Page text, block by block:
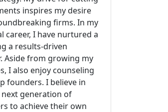
inspires my desire
firms. In my
career, I have nurtured a
a results-driven
Aside from growing my
I also enjoy counseling
founders. I believe in
generation of
to achieve their own